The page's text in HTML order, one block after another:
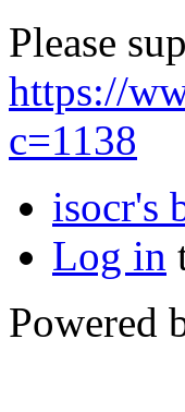
Please
https://
c=1138
isocr's
Log in
Powered